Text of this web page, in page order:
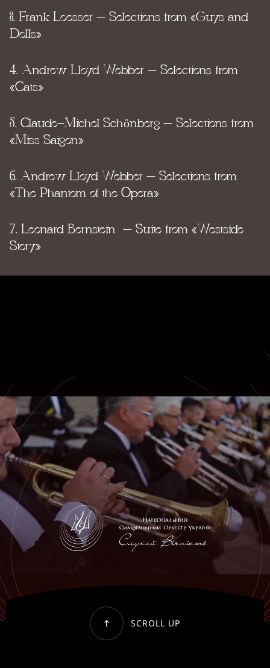
3. Frank Loesser – Selections from «Guys and
Dolls»
4. Andrew Lloyd Webber – Selections from
«Cats»
5. Claude-Michel Schönberg – Selections from
«Miss Saigon»
6. Andrew Lloyd Webber – Selections from
«The Phantom of the Opera»
7. Leonard Bernstein – Suite from «Westside
Story»
SCROLL UP